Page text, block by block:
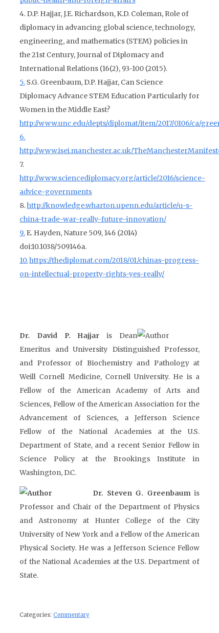
4. D.P. Hajjar, J.E. Richardson, K.D. Coleman, Role of
diplomacy in advancing global science, technology,
engineering, and mathematics (STEM) policies in
the 21st Century, Journal of Diplomacy and
International Relations (16(2), 93-100 (2015).
5. S.G. Greenbaum, D.P. Hajjar, Can Science
Diplomacy Advance STEM Education Particularly for
Women in the Middle East?
http://www.unc.edu/depts/diplomat/item/2017/0106/ca/
6.
http://www.isei.manchester.ac.uk/
7.
http://www.sciencediplomacy.org/article/2016/science-
advice-governments
8.http://knowledge.wharton.upenn.edu/article/u-s-
china-trade-war-really-future-innovation/
9. E. Hayden, Nature 509, 146 (2014)
doi:10.1038/509146a.
10.https://thediplomat.com/2018/01/chinas-progress-
on-intellectual-property-rights-yes-really/
Dr. David P. Hajjar is Dean
Emeritus and University Distinguished Professor,
and Professor of Biochemistry and Pathology at
Weill Cornell Medicine, Cornell University. He is a
Fellow of the American Academy of Arts and
Sciences, Fellow of the American Association for the
Advancement of Sciences, a Jefferson Science
Fellow of the National Academies at the U.S.
Department of State, and a recent Senior Fellow in
Science Policy at the Brookings Institute in
Washington, D.C.
Dr. Steven G. Greenbaumis
Professor and Chair of the Department of Physics
and Astronomy at Hunter College of the City
University of New York and a Fellow of the American
Physical Society. He was a Jefferson Science Fellow
of the National Academies at the U.S. Department of
State.
Categories: Commentary